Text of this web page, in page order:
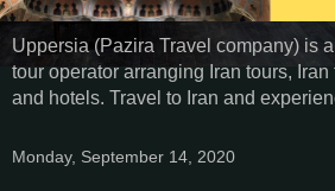
Uppersia (Pazira Travel company) is
tour operator arranging Iran tours,
and hotels. Travel to Iran and
Monday, September 14, 2020